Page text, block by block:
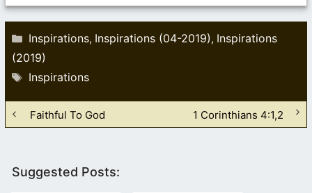
Categories
Inspirations, Inspirations (04-2019), Inspirations
(2019)
Tags
Inspirations
Faithful To God 1 Corinthians 4:1,2
Suggested Posts: